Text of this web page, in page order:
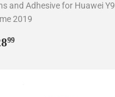
and Adhesive for Huawei Y9
2019
99$28.99